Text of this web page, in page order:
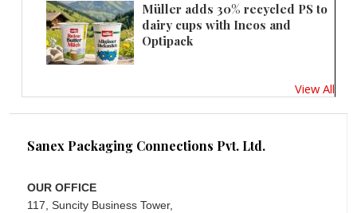
Müller adds 30% recycled PS to
dairy cups with Ineos and
Optipack
View All
Sanex Packaging Connections Pvt. Ltd.
OUR OFFICE
117, Suncity Business Tower,